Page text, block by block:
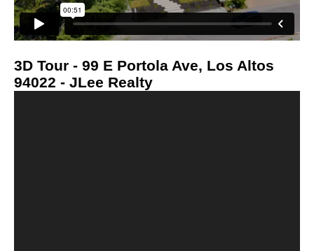
3D Tour - 99 E Portola Ave, Los Altos
94022 - JLee Realty